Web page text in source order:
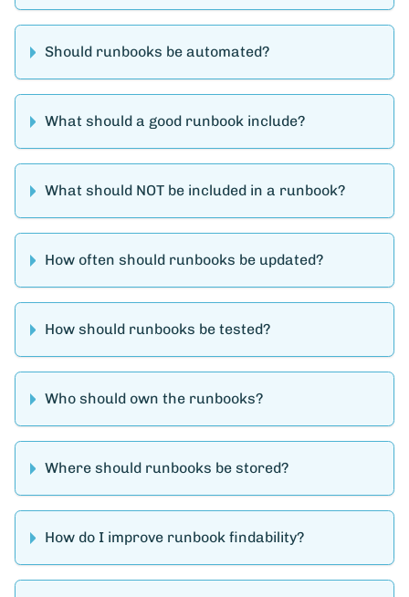
Should runbooks be automated?
What should a good runbook include?
What should NOT be included in a runbook?
How often should runbooks be updated?
How should runbooks be tested?
Who should own the runbooks?
Where should runbooks be stored?
How do I improve runbook findability?